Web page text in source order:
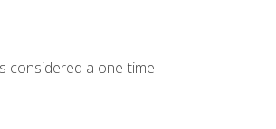
considered a one-time